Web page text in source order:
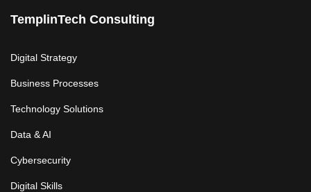
TemplinTech Consulting
Digital Strategy
Business Processes
Technology Solutions
Data & AI
Cybersecurity
Digital Skills